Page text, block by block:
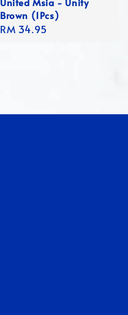
Brown (1Pcs)
Regular
RM 34.95